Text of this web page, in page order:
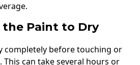
the Paint to Dry
completely before touching or
can take several hours or